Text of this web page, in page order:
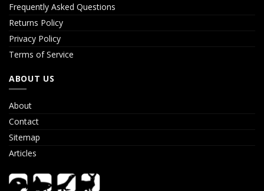
Frequently Asked Questions
Returns Policy
Privacy Policy
Terms of Service
ABOUT US
About
Contact
Sitemap
Articles